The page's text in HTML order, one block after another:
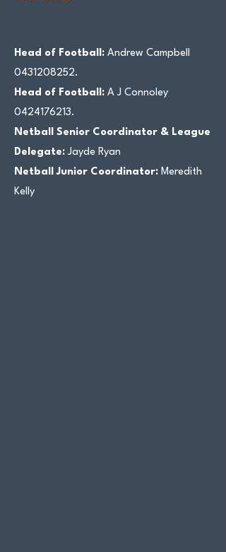
Head of Football: Andrew Campbell
0431208252.
Head of Football: A J Connoley
0424176213.
Netball Senior Coordinator & League
Delegate: Jayde Ryan
Netball Junior Coordinator: Meredith
Kelly